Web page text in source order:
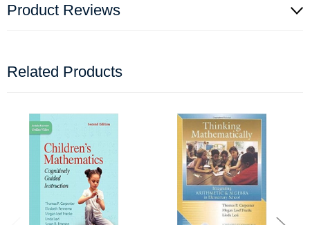
Product Reviews
Related Products